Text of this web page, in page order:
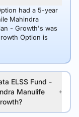
had a 5-year
Mahindra
- Growth's was
Option is
ELSS Fund -
Manulife